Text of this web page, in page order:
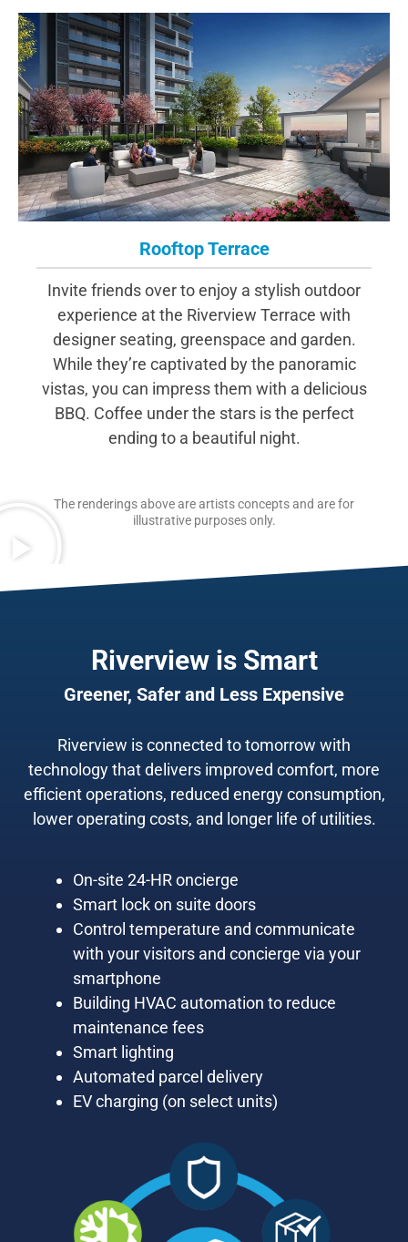
Rooftop Terrace
Invite friends over to enjoy a stylish outdoor
experience at the Riverview Terrace with
designer seating, greenspace and garden.
While they’re captivated by the panoramic
vistas, you can impress them with a delicious
BBQ. Coffee under the stars is the perfect
ending to a beautiful night.
The renderings above are artists concepts and are for
illustrative purposes only.
Riverview is Smart
Greener, Safer and Less Expensive
Riverview is connected to tomorrow with
technology that delivers improved comfort, more
efficient operations, reduced energy consumption,
lower operating costs, and longer life of utilities.
On-site 24-HR oncierge
Smart lock on suite doors
Control temperature and communicate
with your visitors and concierge via your
smartphone
Building HVAC automation to reduce
maintenance fees
Smart lighting
Automated parcel delivery
EV charging (on select units)